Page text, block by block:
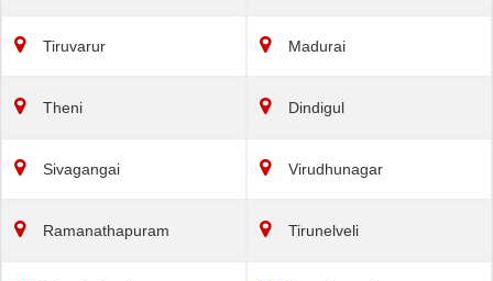
Tiruvarur Madurai
Theni Dindigul
Sivagangai Virudhunagar
Ramanathapuram Tirunelveli